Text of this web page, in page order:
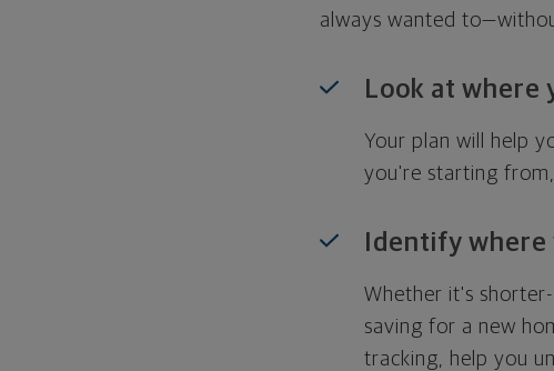
always wanted
Look at where
Your plan will help
you're starting
Identify
Whether it's
saving for a new
tracking, help you